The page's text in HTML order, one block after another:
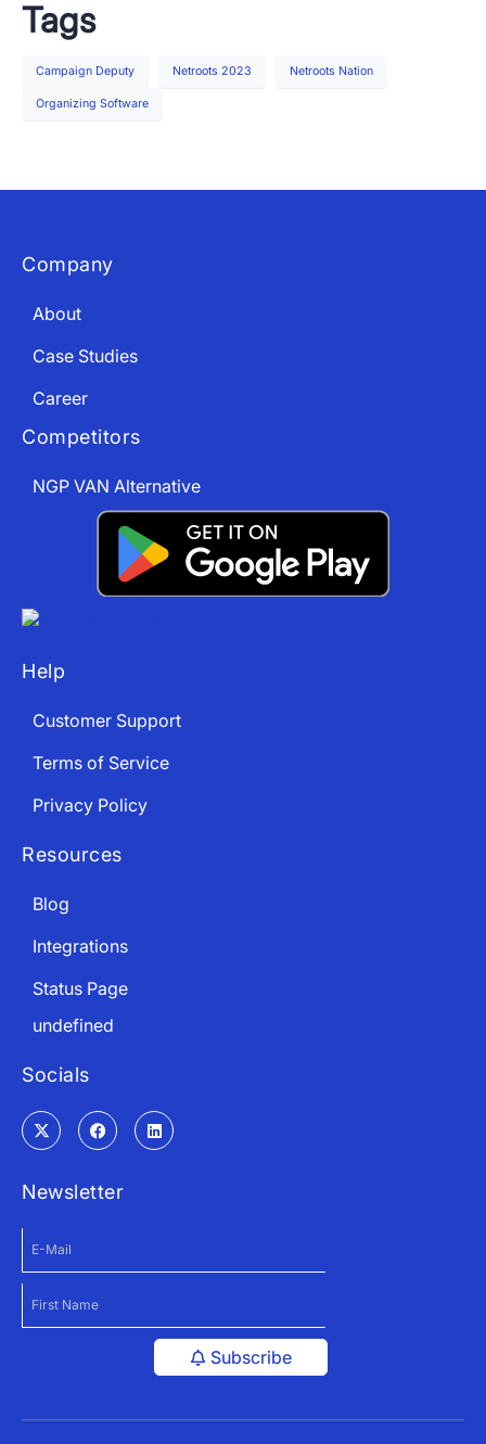
Tags
Campaign Deputy Netroots 2023 Netroots Nation
Organizing Software
Company
About
Case Studies
Career
Competitors
NGP VAN Alternative
Help
Customer Support
Terms of Service
Privacy Policy
Resources
Blog
Integrations
Status Page
undefined
Socials
Newsletter
Subscribe